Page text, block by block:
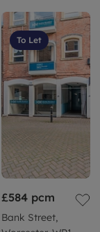
To Let
£584 pcm
Bank Street,